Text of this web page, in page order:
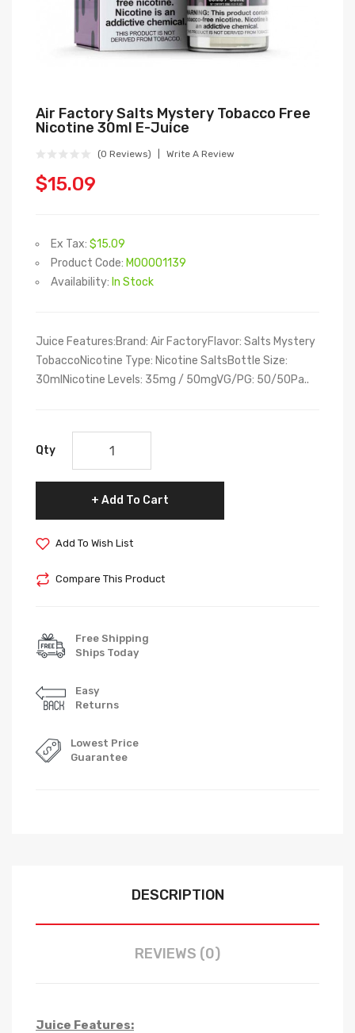
Air Factory Salts Mystery Tobacco Free
Nicotine 30ml E-Juice
(0 Reviews) Write A Review
$15.09
Ex Tax: $15.09
Product Code: M00001139
Availability: In Stock
Juice Features:Brand: Air FactoryFlavor: Salts Mystery
TobaccoNicotine Type: Nicotine SaltsBottle Size:
30mlNicotine Levels: 35mg / 50mgVG/PG: 50/50Pa..
Qty
Add To Cart
Add To Wish List
Compare This Product
Free Shipping
Ships Today
Easy
Returns
Lowest Price
Guarantee
DESCRIPTION
REVIEWS (0)
Juice Features: